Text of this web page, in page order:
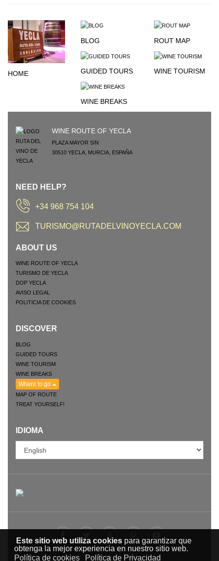
Este sitio web utiliza cookiespara garantizar que
obtenga la mejor experiencia en nuestro sitio web.
Política de cookies
Política de Privacidad
HOME
BLOG ROUT MAP
GUIDED TOURS WINE TOURISM
WINE BREAKS
WINE ROUTE OF YECLA
PLAZA MAYOR S/N
30510 YECLA MURCIA ESPAÑA
NEED HELP?
+34 968 754 104
TURISMO@RUTADELVINOYECLA.COM
ABOUT US
WINE ROUTE OF YECLA
TURISMO DE YECLA
DOP YECLA
AVISO LEGAL
POLITICIA DE COOKIES
DISCOVER
BLOG
GUIDED TOURS
WINE TOURISM
WINE BREAKS
Where to go
MAP OF ROUTE
TREAT YOURSELF!
IDIOMA